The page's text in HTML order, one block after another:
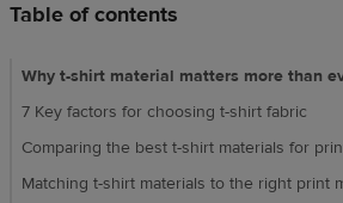
Table of contents
Why t-shirt material matters more than
7 Key factors for choosing t-shirt fabric
Comparing the best t-shirt materials for
Matching t-shirt materials to the right print